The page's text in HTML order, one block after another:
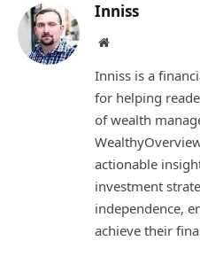
Inniss
Website
Inniss is a
for helping
of wealth
actionable
investment
independence,
achieve their